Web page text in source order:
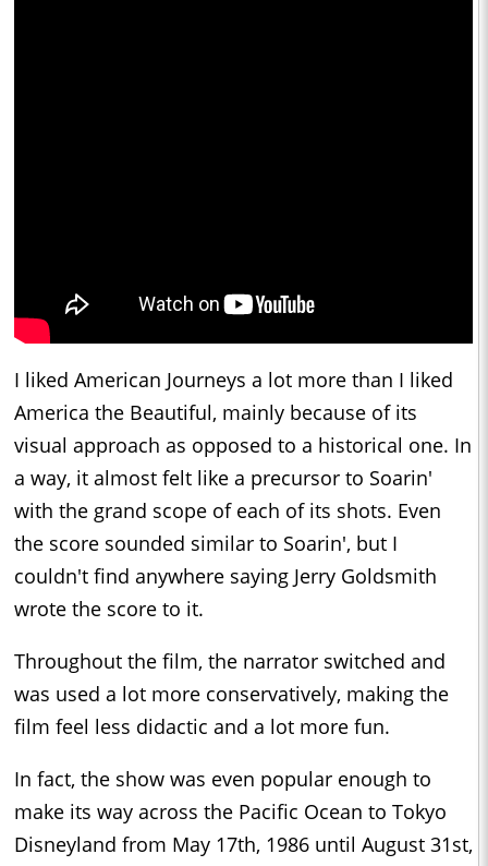
I liked American Journeys a lot more than I liked
America the Beautiful, mainly because of its
visual approach as opposed to a historical one. In
a way, it almost felt like a precursor to Soarin'
with the grand scope of each of its shots. Even
the score sounded similar to Soarin', but I
couldn't find anywhere saying Jerry Goldsmith
wrote the score to it.
Throughout the film, the narrator switched and
was used a lot more conservatively, making the
film feel less didactic and a lot more fun.
In fact, the show was even popular enough to
make its way across the Pacific Ocean to Tokyo
Disneyland from May 17th, 1986 until August 31st,